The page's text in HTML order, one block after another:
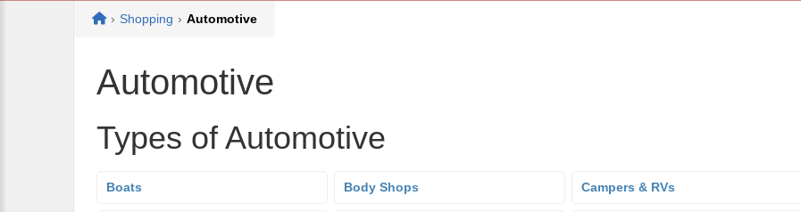
Home
› Shopping › Automotive
Automotive
Types of Automotive
Boats Body Shops Campers & RVs